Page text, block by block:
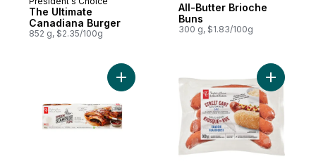
Prepared in Canada
The Ultimate
Canadiana Burger
852 g, $2.35/100g
All-Butter Brioche
Buns
300 g, $1.83/100g
Add Smokin' Stampede Pork Back Ribs
Add